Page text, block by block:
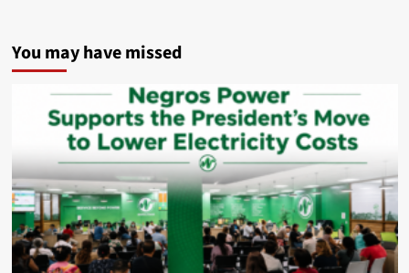
You may have missed